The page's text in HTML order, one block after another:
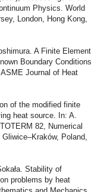
Physics. World
London, Hong Kong,
A Finite Element
Boundary Conditions
Journal of Heat
of the modified finite
heat source. In: A.
82, Numerical
Poland,
Stability of
problems by heat